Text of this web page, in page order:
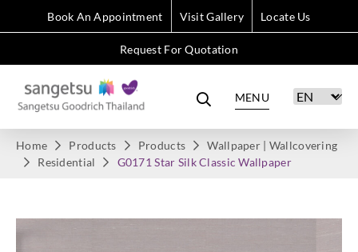
Book An Appointment Visit Gallery Locate Us
Request For Quotation
MENU
Home Products Products
Wallpaper | Wallcovering
Residential
G0171 Star Silk Classic Wallpaper